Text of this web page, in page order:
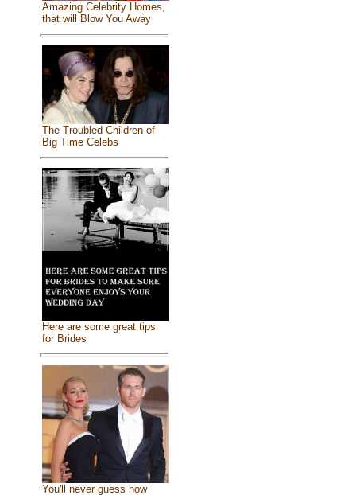
Amazing Celebrity Homes,
that will Blow You Away
The Troubled Children of
Big Time Celebs
Here are some great tips
for Brides
You'll never guess how